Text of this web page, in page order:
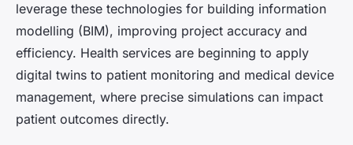
leverage these technologies for building information
modelling (BIM), improving project accuracy and
efficiency. Health services are beginning to apply
digital twins to patient monitoring and medical device
management, where precise simulations can impact
patient outcomes directly.